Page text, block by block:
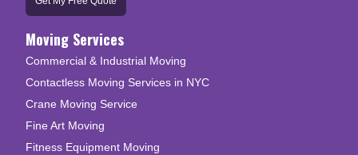
Moving Services
Commercial & Industrial Moving
Contactless Moving Services in NYC
Crane Moving Service
Fine Art Moving
Fitness Equipment Moving